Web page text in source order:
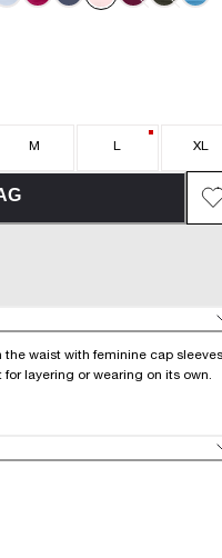
M L XL
waist with feminine cap sleeves
layering or wearing on its own.